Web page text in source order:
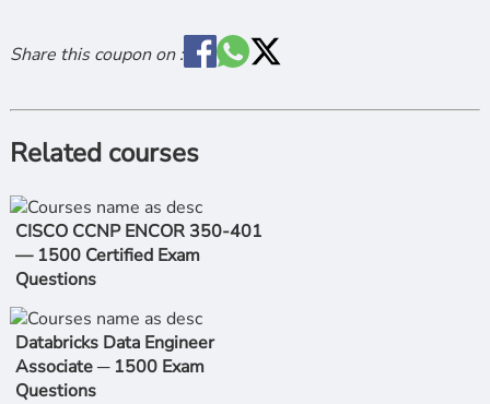
Share this coupon on :
Related courses
CISCO CCNP ENCOR 350-401
— 1500 Certified Exam
Questions
Databricks Data Engineer
Associate ─ 1500 Exam
Questions